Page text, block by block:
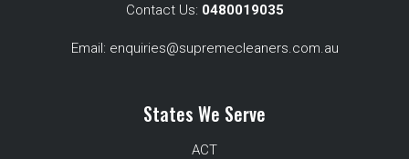
Contact Us: 0480019035
Email: enquiries@supremecleaners.com.au
States We Serve
ACT